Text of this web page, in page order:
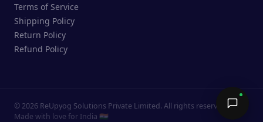
Send →
Terms of Service
Shipping Policy
Return Policy
Refund Policy
© 2026 ReUpyog Solutions Private Limited. All rights reserved.
Made with love for India 🇮🇳